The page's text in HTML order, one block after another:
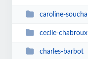
caroline-souchal
cecile-chabroux
charles-barbot